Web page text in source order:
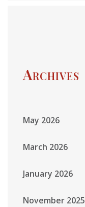
Archives
May 2026
March 2026
January 2026
November 2025